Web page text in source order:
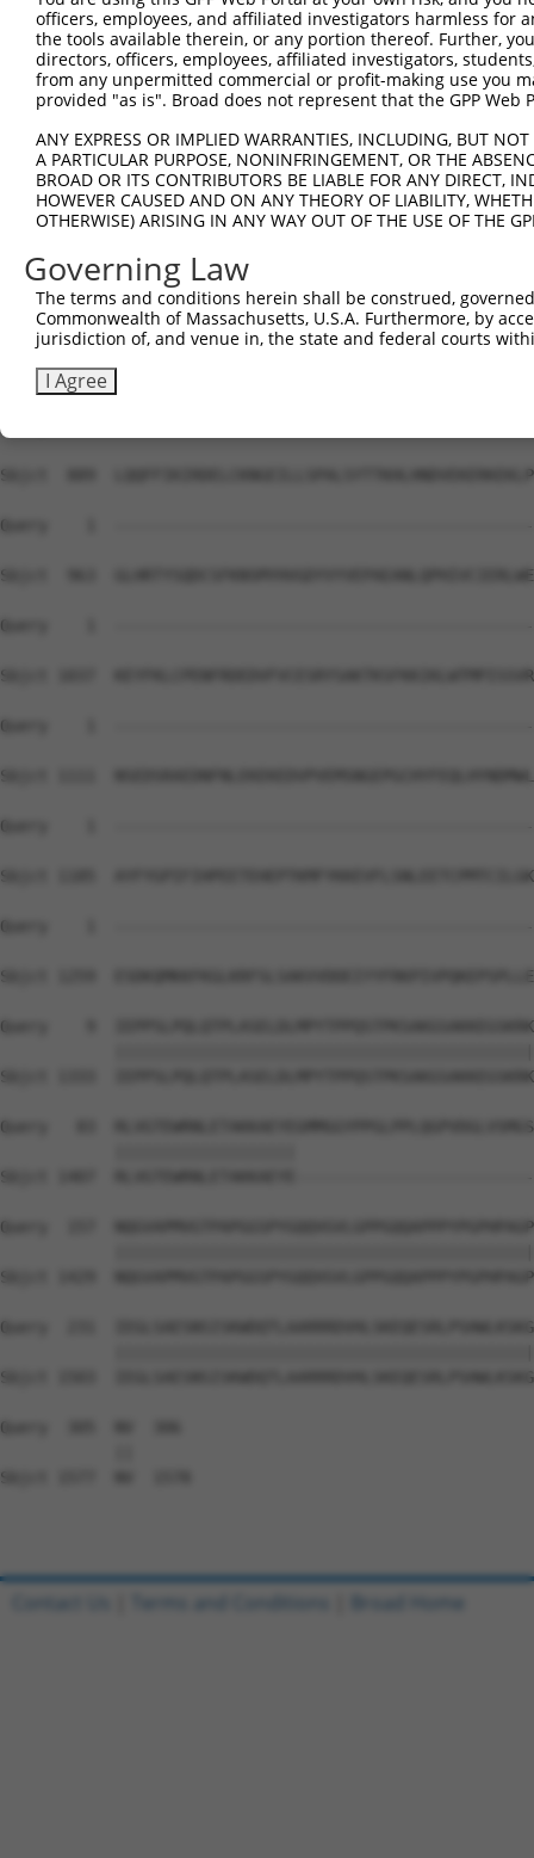
Query    1
Sbjct  593
Sbjct  667
Query    1
Sbjct  741
Query    1
Sbjct  815
Sbjct  889
Query    1
Sbjct  963
Query    1
Sbjct 1037
Query    1
Sbjct 1111
Query    1
Sbjct 1185
Query    1
Sbjct 1259
Query    9
Sbjct 1333
Query   83
Sbjct 1407
Query  157
Sbjct 1429
Query  231
Sbjct 1503
Query  305  NV  306
Sbjct 1577  NV  1578
officers, employees, and affiliated investigators harmless for
the tools available therein, or any portion thereof. Further,
directors, officers, employees, affiliated investigators,
from any unpermitted commercial or profit-making use you
provided "as is". Broad does not represent that the GPP
ANY EXPRESS OR IMPLIED WARRANTIES, INCLUDING, BUT
A PARTICULAR PURPOSE, NONINFRINGEMENT, OR THE
BROAD OR ITS CONTRIBUTORS BE LIABLE FOR ANY DIRECT,
HOWEVER CAUSED AND ON ANY THEORY OF LIABILITY,
OTHERWISE) ARISING IN ANY WAY OUT OF THE USE OF THE
Governing Law
The terms and conditions herein shall be construed,
Commonwealth of Massachusetts, U.S.A. Furthermore, by
jurisdiction of, and venue in, the state and federal courts
I Agree
Contact Us Terms and Conditions Broad Home